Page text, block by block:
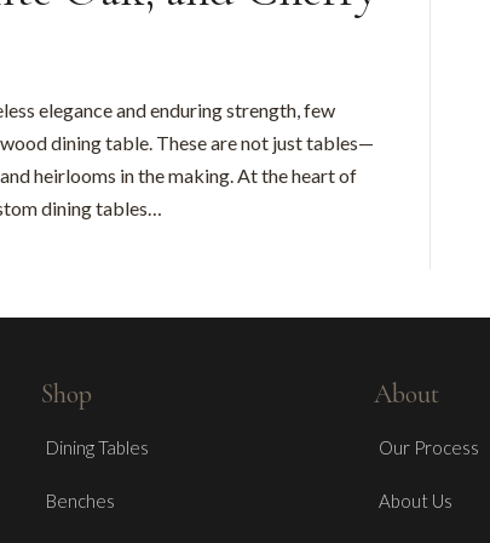
elegance and enduring strength, few
dining table. These are not just tables—
heirlooms in the making. At the heart of
dining tables…
Shop
Dining Tables
Benches
About
Our Process
About Us